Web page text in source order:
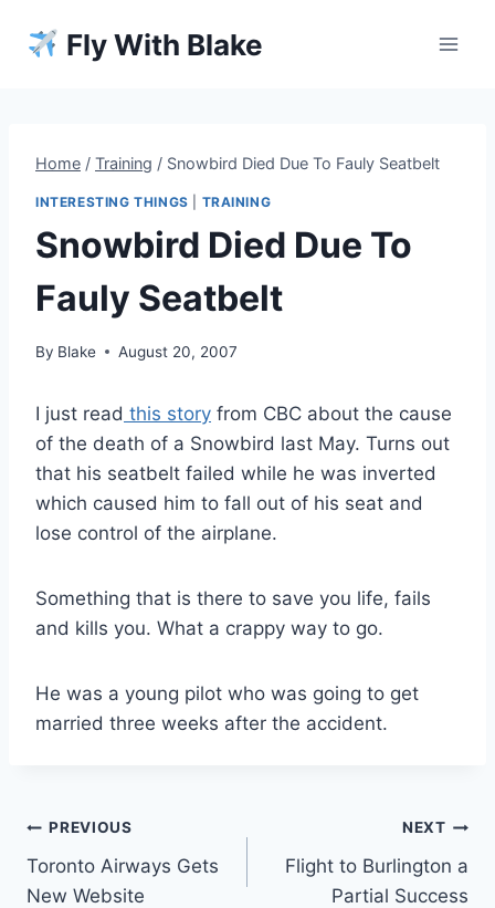
Fly With Blake
Home / Training / Snowbird Died Due To Fauly Seatbelt
INTERESTING THINGS TRAINING
Snowbird Died Due To
Fauly Seatbelt
By Blake August 20, 2007
I just read this story from CBC about the cause
of the death of a Snowbird last May. Turns out
that his seatbelt failed while he was inverted
which caused him to fall out of his seat and
lose control of the airplane.
Something that is there to save you life, fails
and kills you. What a crappy way to go.
He was a young pilot who was going to get
married three weeks after the accident.
Post
navigation
PREVIOUS
Toronto Airways Gets
New Website
NEXT
Flight to Burlington a
Partial Success